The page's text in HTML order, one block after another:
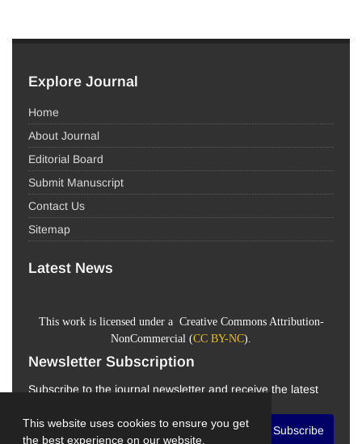
This website uses cookies to ensure you get
the best experience on our website.
Explore Journal
Home
About Journal
Editorial Board
Submit Manuscript
Contact Us
Sitemap
Latest News
This work is licensed under a Creative Commons Attribution-
NonCommercial (CC BY-NC).
Newsletter Subscription
Subscribe to the journal newsletter and receive the latest
Subscribe